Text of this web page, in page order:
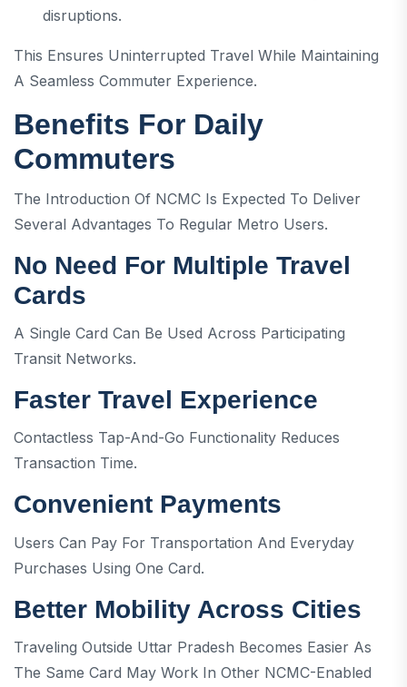
disruptions.
This Ensures Uninterrupted Travel While Maintaining
A Seamless Commuter Experience.
Benefits For Daily
Commuters
The Introduction Of NCMC Is Expected To Deliver
Several Advantages To Regular Metro Users.
No Need For Multiple Travel
Cards
A Single Card Can Be Used Across Participating
Transit Networks.
Faster Travel Experience
Contactless Tap-And-Go Functionality Reduces
Transaction Time.
Convenient Payments
Users Can Pay For Transportation And Everyday
Purchases Using One Card.
Better Mobility Across Cities
Traveling Outside Uttar Pradesh Becomes Easier As
The Same Card May Work In Other NCMC-Enabled